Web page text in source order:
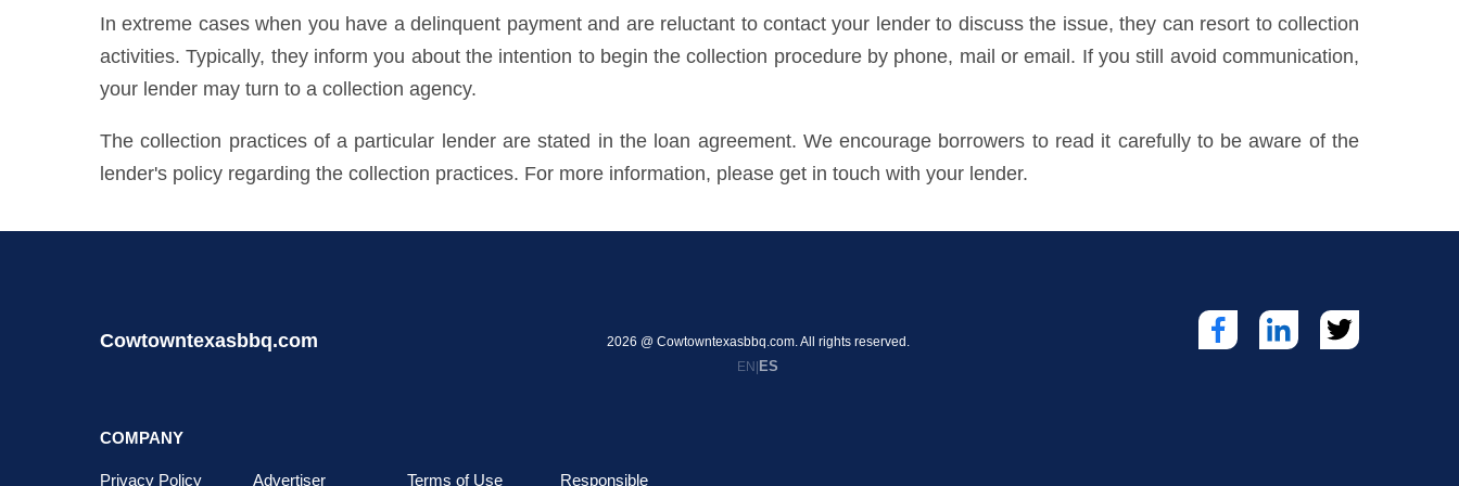
In extreme cases when you have a delinquent payment and are reluctant to contact your lender to discuss the issue, they can resort to collection
activities. Typically, they inform you about the intention to begin the collection procedure by phone, mail or email. If you still avoid communication,
your lender may turn to a collection agency.
The collection practices of a particular lender are stated in the loan agreement. We encourage borrowers to read it carefully to be aware of the
lender's policy regarding the collection practices. For more information, please get in touch with your lender.
Cowtowntexasbbq.com
2026 @ Cowtowntexasbbq.com. All rights reserved.
EN| ES
COMPANY
Privacy Policy Advertiser Terms of Use Responsible